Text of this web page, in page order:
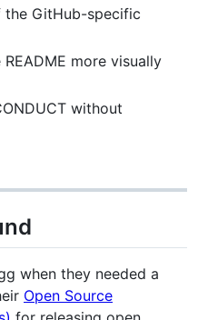
the GitHub-specific
more visually
without
when they needed a
Open Source